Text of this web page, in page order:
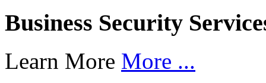
Business Security
Learn More More ...